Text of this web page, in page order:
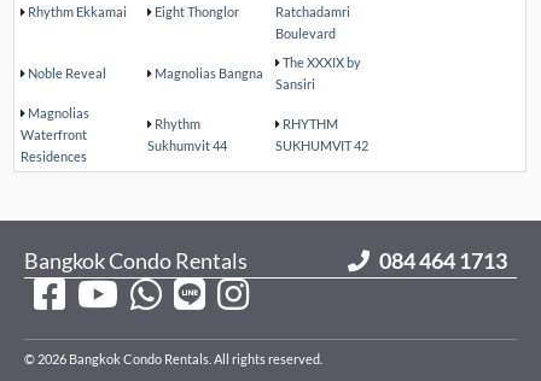
Rhythm Ekkamai Eight Thonglor
Ratchadamri
Boulevard
Noble Reveal Magnolias Bangna
The XXXIX by
Sansiri
Magnolias
Waterfront
Residences
Rhythm
Sukhumvit 44
RHYTHM
SUKHUMVIT 42
084 464 1713
Bangkok Condo Rentals
© 2026 Bangkok Condo Rentals. All rights reserved.